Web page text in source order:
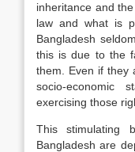
inheritance and
law and what is
Bangladesh
this is due to the
them. Even if they
socio-economic
exercising those
This stimulating
Bangladesh are